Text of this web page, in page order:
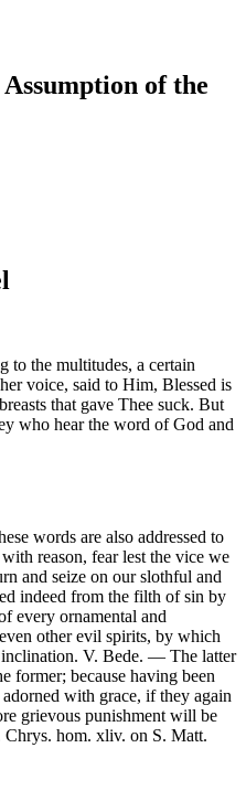
of the
to the multitudes, a certain
voice, said to Him, Blessed is
that gave Thee suck. But
who hear the word of God and
words are also addressed to
reason, fear lest the vice we
and seize on our slothful and
indeed from the filth of sin by
every ornamental and
other evil spirits, by which
V. Bede. — The latter
former; because having been
with grace, if they again
grievous punishment will be
Chrys. hom. xliv. on S. Matt.